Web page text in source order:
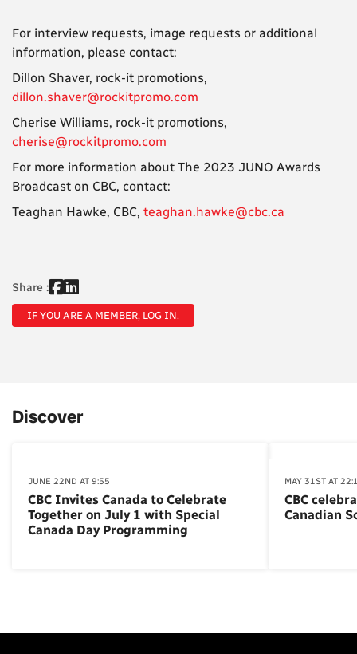
For interview requests, image requests or additional
information, please contact:
Dillon Shaver, rock-it promotions,
dillon.shaver@rockitpromo.com
Cherise Williams, rock-it promotions,
cherise@rockitpromo.com
For more information about The 2023 JUNO Awards
Broadcast on CBC, contact:
Teaghan Hawke, CBC, teaghan.hawke@cbc.ca
Share :
IF YOU ARE A MEMBER, LOG IN.
Discover
JUNE 22ND AT 9:55
CBC Invites Canada to Celebrate
Together on July 1 with Special
Canada Day Programming
MAY 31ST AT
CBC
Canadian